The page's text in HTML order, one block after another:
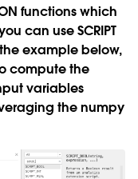
functions which
can useSCRIPT
example below,
compute the
variables
the numpy